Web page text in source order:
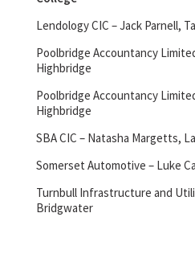
Lendology CIC – Jack Parnell,
Poolbridge Accountancy
Highbridge
Poolbridge Accountancy
Highbridge
SBA CIC – Natasha Margetts,
Somerset Automotive – Luke
Turnbull Infrastructure and
Bridgwater